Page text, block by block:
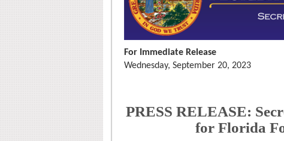
For Immediate Release
Wednesday, September 20, 2023
PRESS RELEASE:
for Florida